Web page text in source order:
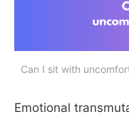
Can I sit with
Emotional